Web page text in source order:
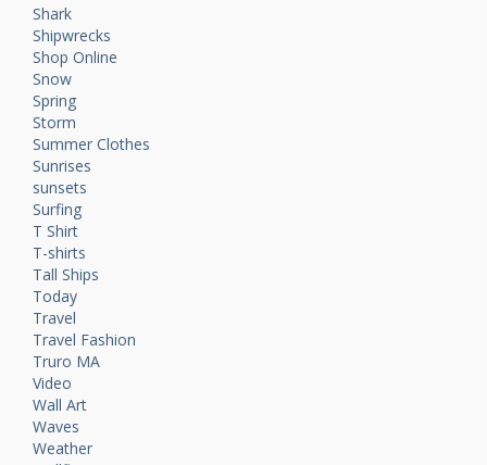
Shark
Shipwrecks
Shop Online
Snow
Spring
Storm
Summer Clothes
Sunrises
sunsets
Surfing
T Shirt
T-shirts
Tall Ships
Today
Travel
Travel Fashion
Truro MA
Video
Wall Art
Waves
Weather